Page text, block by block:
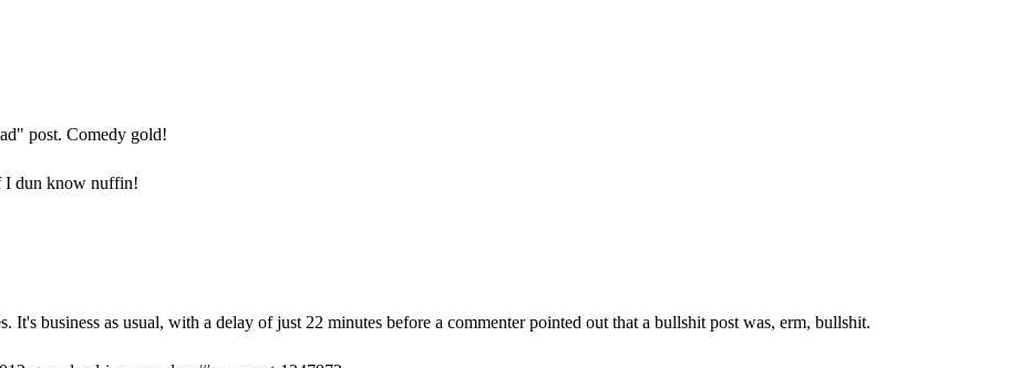
post. Comedy gold!
I dun know nuffin!
It's business as usual, with a delay of just 22 minutes before a commenter pointed out that a bullshit post was, erm, bullshit.